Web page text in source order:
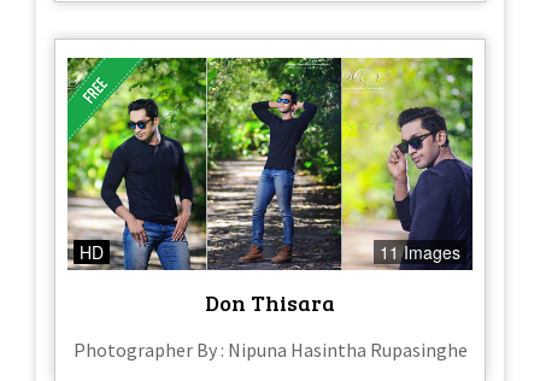
HD 11 Images
Don Thisara
Photographer By : Nipuna Hasintha Rupasinghe